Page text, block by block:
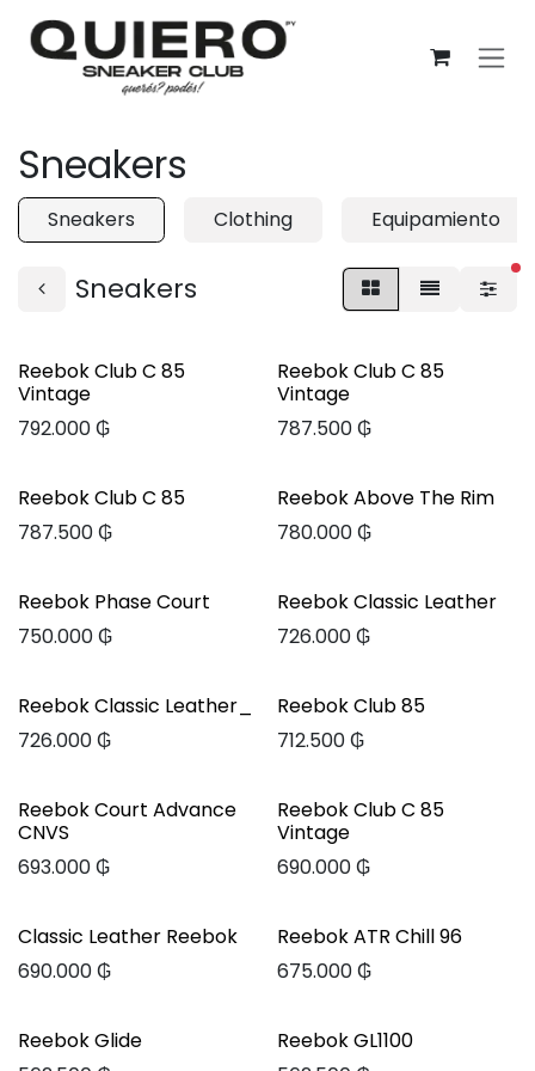
Ir al contenido
Sneakers
Sneakers Clothing Equipamiento
Sneakers
Reebok Club C 85
Vintage
792.000₲
Reebok Club C 85
Vintage
787.500₲
Reebok Club C 85
787.500₲
Reebok Above The Rim
780.000₲
Reebok Phase Court
750.000₲
Reebok Classic Leather
726.000₲
Reebok Classic Leather_
726.000₲
Reebok Club 85
712.500₲
Reebok Court Advance
CNVS
693.000₲
Reebok Club C 85
Vintage
690.000₲
Classic Leather Reebok
690.000₲
Reebok ATR Chill 96
675.000₲
Reebok Glide
Reebok GL1100